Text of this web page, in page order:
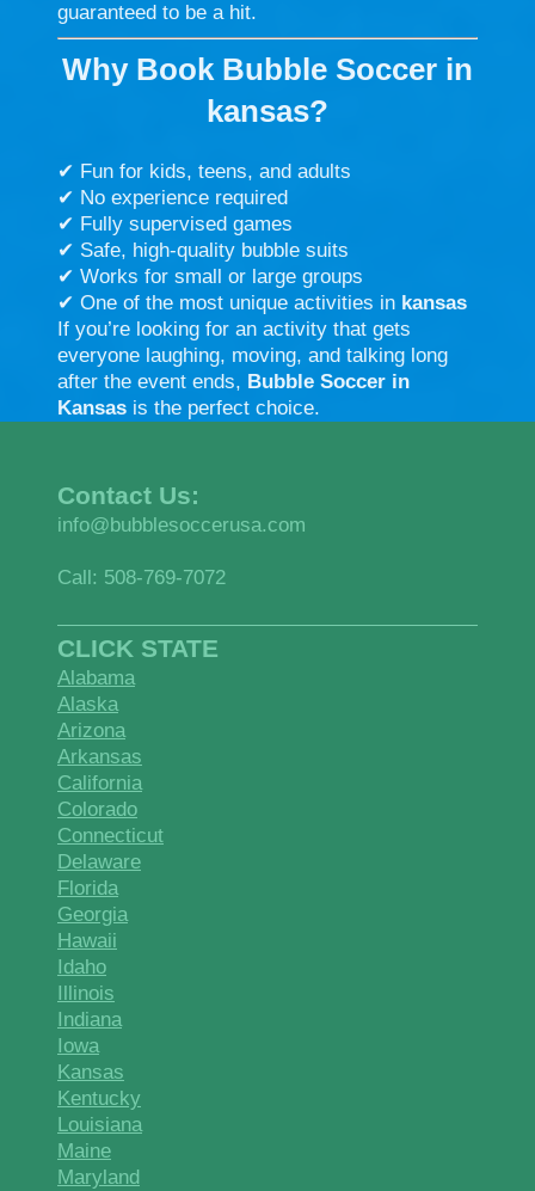
guaranteed to be a hit.
Why Book Bubble Soccer in
kansas?
✔ Fun for kids, teens, and adults
✔ No experience required
✔ Fully supervised games
✔ Safe, high-quality bubble suits
✔ Works for small or large groups
✔ One of the most unique activities in kansas
If you’re looking for an activity that gets
everyone laughing, moving, and talking long
after the event ends, Bubble Soccer in
Kansas is the perfect choice.
Contact Us:
info@bubblesoccerusa.com
Call: 508-769-7072
CLICK STATE
Alabama
Alaska
Arizona
Arkansas
California
Colorado
Connecticut
Delaware
Florida
Georgia
Hawaii
Idaho
Illinois
Indiana
Iowa
Kansas
Kentucky
Louisiana
Maine
Maryland